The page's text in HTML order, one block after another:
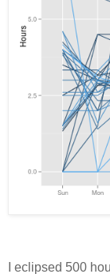
I eclipsed 500